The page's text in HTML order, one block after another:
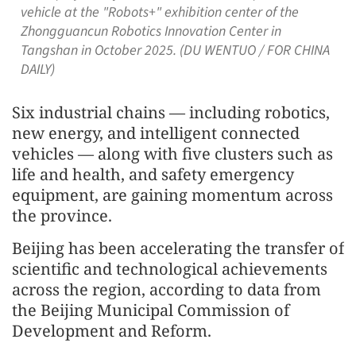
vehicle at the "Robots+" exhibition center of the
Zhongguancun Robotics Innovation Center in
Tangshan in October 2025. (DU WENTUO / FOR CHINA
DAILY)
Six industrial chains — including robotics,
new energy, and intelligent connected
vehicles — along with five clusters such as
life and health, and safety emergency
equipment, are gaining momentum across
the province.
Beijing has been accelerating the transfer of
scientific and technological achievements
across the region, according to data from
the Beijing Municipal Commission of
Development and Reform.